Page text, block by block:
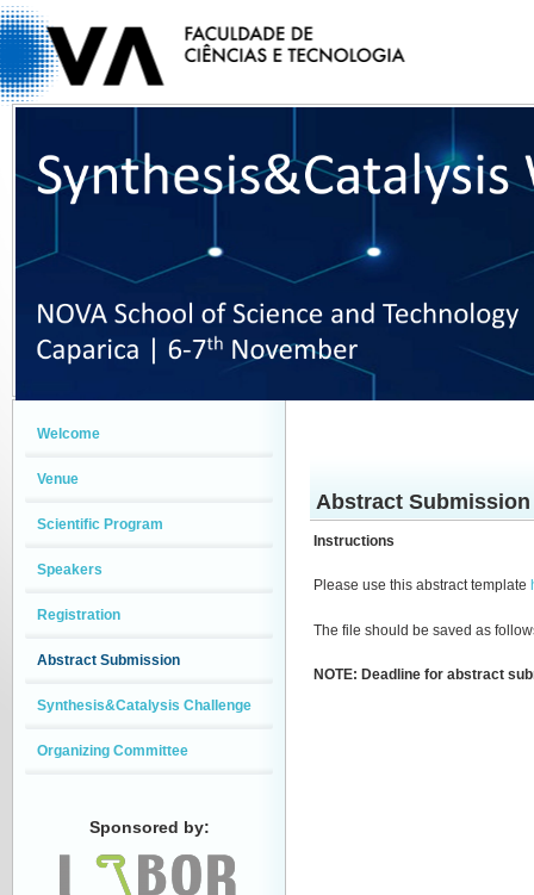
Abstract Submission
Instructions
Please use this abstract template
The file should be saved as
NOTE: Deadline for abstract
Welcome
Venue
Scientific Program
Speakers
Registration
Abstract Submission
Synthesis&Catalysis Challenge
Organizing Committee
Sponsored by: